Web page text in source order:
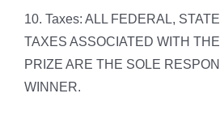
10. Taxes: ALL FEDERAL,
TAXES ASSOCIATED WITH
PRIZE ARE THE SOLE
WINNER.